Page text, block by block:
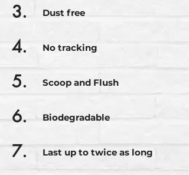
3. Dust free
4. No tracking
5. Scoop and Flush
6. Biodegradable
7. Last up to twice as long